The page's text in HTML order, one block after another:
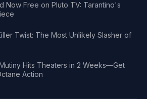
Now Free on Pluto TV: Tarantino's
Twist: The Most Unlikely Slasher of
Hits Theaters in 2 Weeks—Get
Action